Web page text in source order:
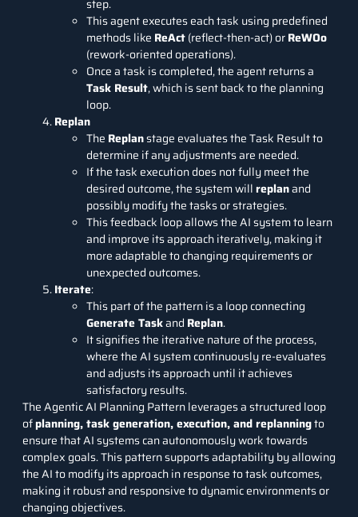
step.
This agent executes each task using predefined
methods like ReAct(reflect-then-act) orReWOo
(rework-oriented operations).
Once a task is completed, the agent returns a
Task Result, which is sent back to the planning
loop.
Replan
The Replanstage evaluates the Task Result to
determine if any adjustments are needed.
If the task execution does not fully meet the
desired outcome, the system willreplanand
possibly modify the tasks or strategies.
This feedback loop allows the AI system to learn
and improve its approach iteratively, making it
more adaptable to changing requirements or
unexpected outcomes.
Iterate:
This part of the pattern is a loop connecting
Generate Taskand Replan.
It signifies the iterative nature of the process,
where the AI system continuously re-evaluates
and adjusts its approach until it achieves
satisfactory results.
The Agentic AI Planning Pattern leverages a structured loop
ofplanning, task generation, execution, and replanningto
ensure that AI systems can autonomously work towards
complex goals. This pattern supports adaptability by allowing
theAIto modify its approach in response to task outcomes,
making it robust and responsive to dynamic environments or
changing objectives.